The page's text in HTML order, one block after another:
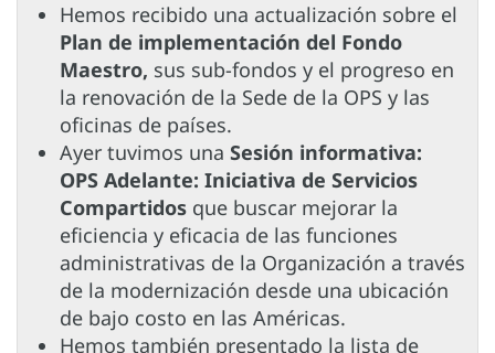
Hemos recibido una actualización sobre el
Plan de implementación del Fondo
Maestro, sus sub-fondos y el progreso en
la renovación de la Sede de la OPS y las
oficinas de países.
Ayer tuvimos una Sesión informativa:
OPS Adelante: Iniciativa de Servicios
Compartidos que buscar mejorar la
eficiencia y eficacia de las funciones
administrativas de la Organización a través
de la modernización desde una ubicación
de bajo costo en las Américas.
Hemos también presentado la lista de